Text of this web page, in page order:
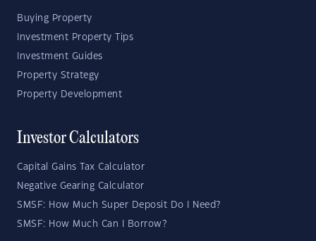
Buying Property
Investment Property Tips
Investment Guides
Property Strategy
Property Development
Investor Calculators
Capital Gains Tax Calculator
Negative Gearing Calculator
SMSF: How Much Super Deposit Do I Need?
SMSF: How Much Can I Borrow?